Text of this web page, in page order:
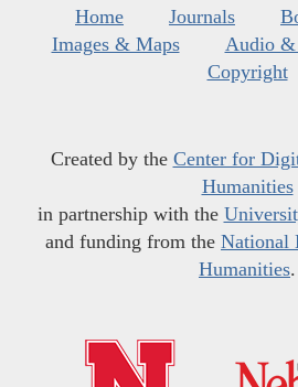
Home Journals
Images & Maps
Audio
Copyright
Created by the Center for
Humanities
in partnership with the
and funding from the National
Humanities.